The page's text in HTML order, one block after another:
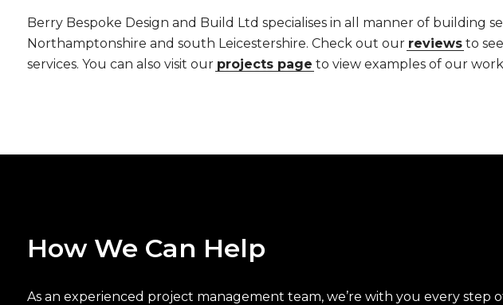
Berry Bespoke Design and Build Ltd specialises in all manner of building
Northamptonshire and south Leicestershire. Check out our reviewsto
services. You can also visit our projects page to view examples of our
How We Can Help
As an experienced project management team, we’re with you every step